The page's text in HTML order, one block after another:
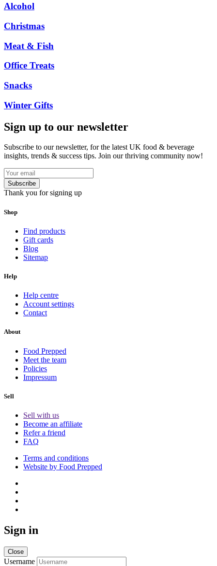
Alcohol
Christmas
Meat & Fish
Office Treats
Snacks
Winter Gifts
Sign up to our newsletter
Subscribe to our newsletter, for the latest UK food & beverage
insights, trends & success tips. Join our thriving community now!
Subscribe
Thank you for signing up
Shop
Find products
Gift cards
Blog
Sitemap
Help
Help centre
Account settings
Contact
About
Food Prepped
Meet the team
Policies
Impressum
Sell
Sell with us
Become an affiliate
Refer a friend
FAQ
Terms and conditions
Website by Food Prepped
Sign in
Close
Username